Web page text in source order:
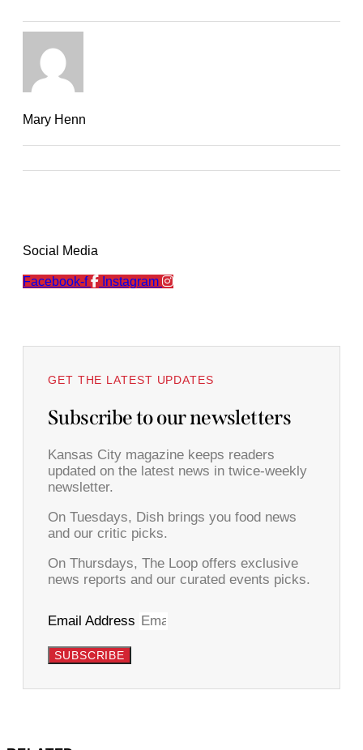
Mary Henn
Social Media
Facebook-f Instagram
GET THE LATEST UPDATES
Subscribe to our newsletters
Kansas City magazine keeps readers
updated on the latest news in twice-weekly
newsletter.
On Tuesdays, Dish brings you food news
and our critic picks.
On Thursdays, The Loop offers exclusive
news reports and our curated events picks.
Email Address
SUBSCRIBE